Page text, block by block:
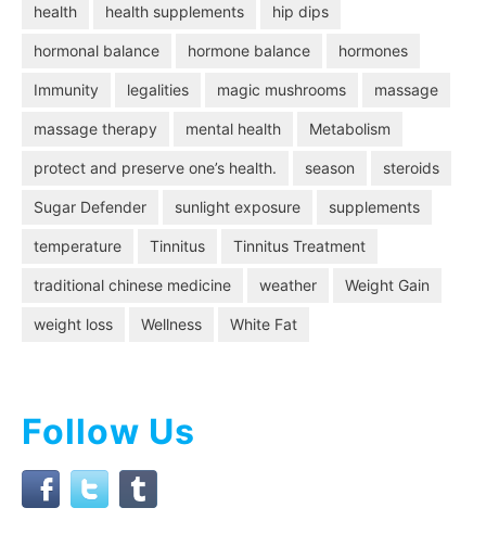
health health supplements hip dips
hormonal balance hormone balance hormones
Immunity legalities magic mushrooms massage
massage therapy mental health Metabolism
protect and preserve one’s health. season steroids
Sugar Defender sunlight exposure supplements
temperature Tinnitus Tinnitus Treatment
traditional chinese medicine weather Weight Gain
weight loss Wellness White Fat
Follow Us